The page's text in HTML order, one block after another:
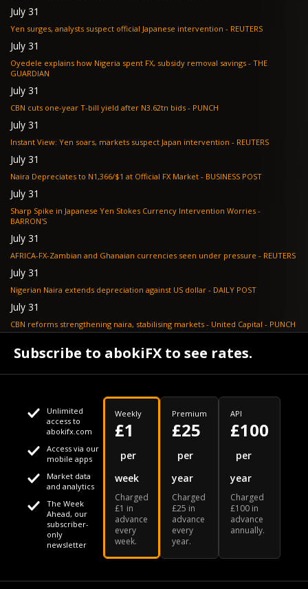
July 31
Yen surges, analysts suspect official Japanese intervention - REUTERS
July 31
Oyedele explains how Nigeria spent FX, subsidy removal savings - THE
GUARDIAN
July 31
CBN cuts one-year T-bill yield after N3.62tn bids - PUNCH
July 31
Instant View: Yen soars, markets suspect Japan intervention - REUTERS
July 31
Naira Depreciates to N1,366/$1 at Official FX Market - BUSINESS POST
July 31
Sharp Spike in Japanese Yen Stokes Currency Intervention Worries -
BARRON'S
July 31
AFRICA-FX-Zambian and Ghanaian currencies seen under pressure - REUTERS
July 31
Nigerian Naira extends depreciation against US dollar - DAILY POST
July 31
CBN reforms strengthening naira, stabilising markets - United Capital - PUNCH
NGX loses N648bn as renewed profit-taking hits equities - PUNCH
Your daily Naira exchange rate
Subscribe to abokiFX to see rates.
Unlimited
access to
abokifx.com
Access via our
mobile apps
Market data
and analytics
The Week
Ahead, our
subscriber-
only
newsletter
Weekly
£1
per
week
Charged
£1 in
advance
every
week.
Premium
£25
per
year
Charged
£25 in
advance
every
year.
API
£100
per
year
Charged
£100 in
advance
annually.
Our Bloomberg Ticker is "ABOX" CONTACT SITEMAP DISCLAIMER
This website uses cookies
We use cookies to personalise content and ads, to provide
social media features and to analyse our traffic. We also
share information about your use of our site with our social
media, advertising and analytics partners who may combine
it with other information that you've provided to them or that
they've collected from your use of their services